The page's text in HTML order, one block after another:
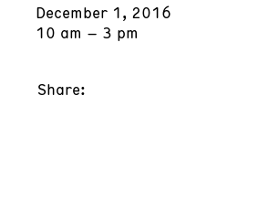
December 1, 2016
10 am – 3 pm
Share: